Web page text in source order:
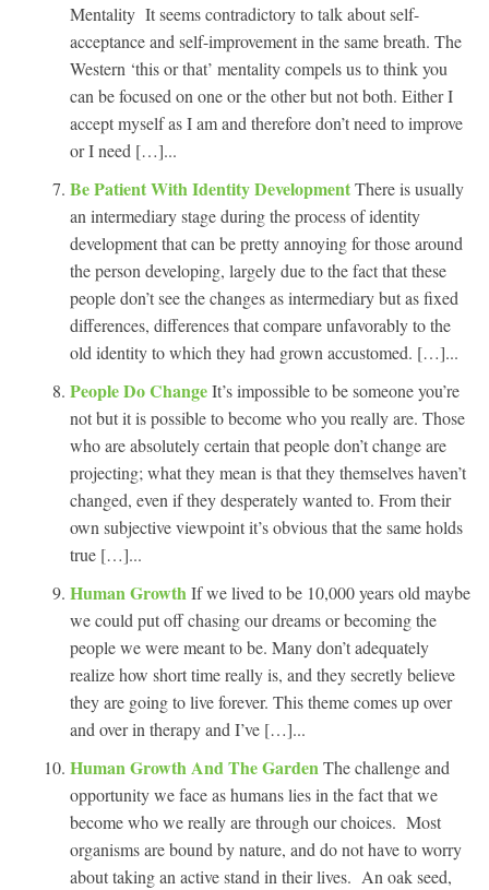
Mentality It seems contradictory to talk about self-
acceptance and self-improvement in the same breath. The
Western ‘this or that’ mentality compels us to think you
can be focused on one or the other but not both. Either I
accept myself as I am and therefore don’t need to improve
or I need […]...
Be Patient With Identity DevelopmentThere is usually
an intermediary stage during the process of identity
development that can be pretty annoying for those around
the person developing, largely due to the fact that these
people don’t see the changes as intermediary but as fixed
differences, differences that compare unfavorably to the
old identity to which they had grown accustomed. […]...
People Do ChangeIt’s impossible to be someone you’re
not but it is possible to become who you really are. Those
who are absolutely certain that people don’t change are
projecting; what they mean is that they themselves haven’t
changed, even if they desperately wanted to. From their
own subjective viewpoint it’s obvious that the same holds
true […]...
Human Growth If we lived to be 10,000 years old maybe
we could put off chasing our dreams or becoming the
people we were meant to be. Many don’t adequately
realize how short time really is, and they secretly believe
they are going to live forever. This theme comes up over
and over in therapy and I’ve […]...
Human Growth And The Garden The challenge and
opportunity we face as humans lies in the fact that we
become who we really are through our choices. Most
organisms are bound by nature, and do not have to worry
about taking an active stand in their lives. An oak seed,